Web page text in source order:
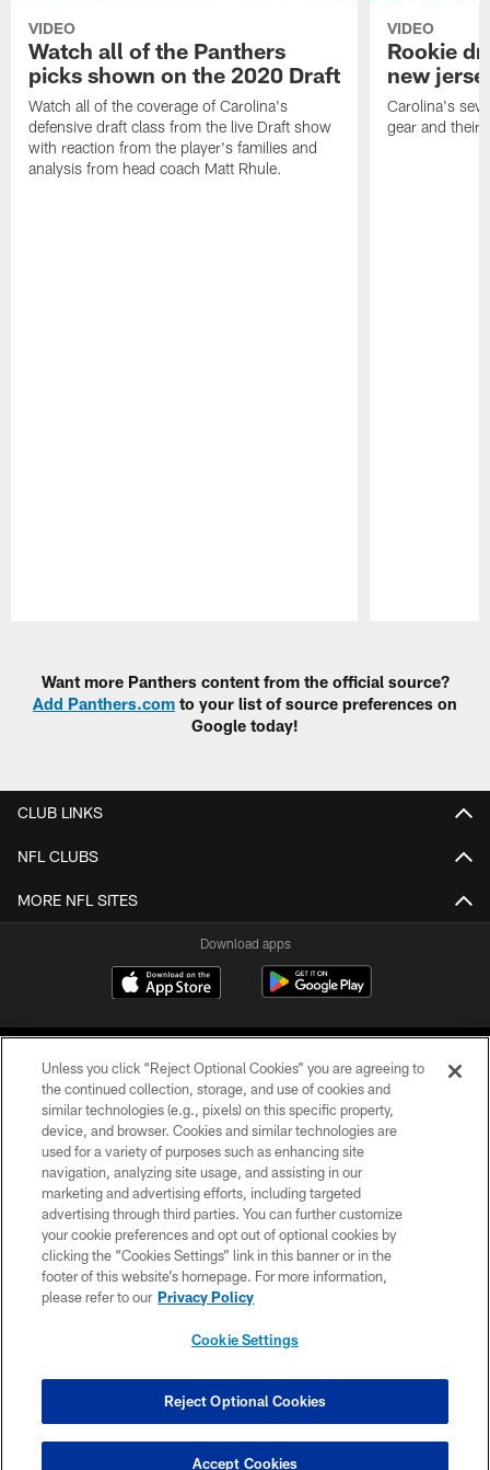
VIDEO
Watch all of the Panthers
picks shown on the 2020 Draft
Watch all of the coverage of Carolina's
defensive draft class from the live Draft show
with reaction from the player's families and
analysis from head coach Matt Rhule.
VIDEO
Rookie
new
Carolina's
gear and their
Want more Panthers content from the official source?
Add Panthers.com to your list of source preferences on
Google today!
CLUB LINKS
NFL CLUBS
MORE NFL SITES
Download apps
COPYRIGHT © 2026 CAROLINA PANTHERS
PRIVACY POLICY
ACCESSIBILITY
CONTACT US
SITE MAP
COOKIE SETTINGS
Unless you click “Reject Optional Cookies” you are agreeing to
the continued collection, storage, and use of cookies and
similar technologies (e.g., pixels) on this specific property,
device, and browser. Cookies and similar technologies are
used for a variety of purposes such as enhancing site
navigation, analyzing site usage, and assisting in our
marketing and advertising efforts, including targeted
advertising through third parties. You can further customize
your cookie preferences and opt out of optional cookies by
clicking the “Cookies Settings” link in this banner or in the
footer of this website’s homepage. For more information,
please refer to our Privacy Policy
Cookie Settings
Reject Optional Cookies
Accept Cookies